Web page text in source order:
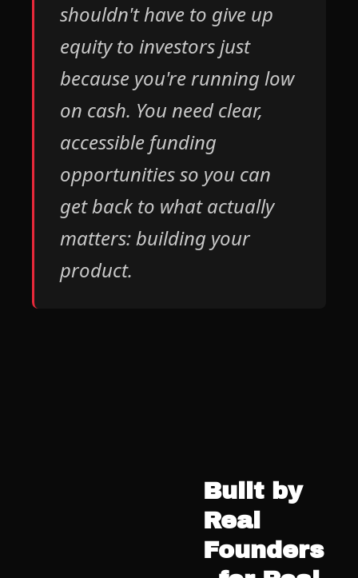
shouldn't have to give up
equity to investors just
because you're running low
on cash. You need clear,
accessible funding
opportunities so you can
get back to what actually
matters: building your
product.
Built by
Real
Founders